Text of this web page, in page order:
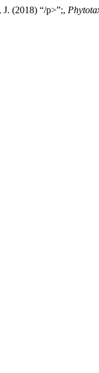
(2018) “/p>”;,